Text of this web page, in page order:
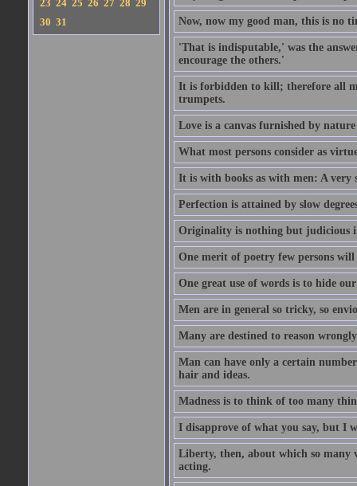
23 24 25 26 27 28 29
30 31 Now, now my good man, this is no
'That is indisputable,' was the
encourage the others.'
It is forbidden to kill; therefore all
trumpets.
Love is a canvas furnished by
What most persons consider as
It is with books as with men: A
Perfection is attained by slow
Originality is nothing but judicious
One merit of poetry few persons
One great use of words is to hide
Men are in general so tricky, so
Many are destined to reason
Man can have only a certain
hair and ideas.
Madness is to think of too many
I disapprove of what you say, but I
Liberty, then, about which so many
acting.